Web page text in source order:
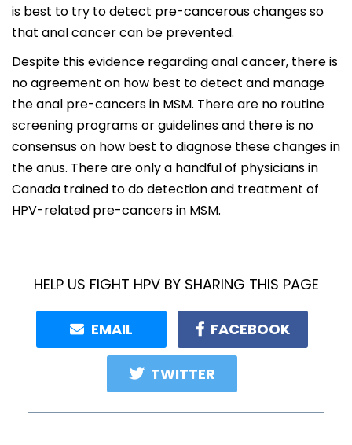
is best to try to detect pre-cancerous changes so
that anal cancer can be prevented.
Despite this evidence regarding anal cancer, there is
no agreement on how best to detect and manage
the anal pre-cancers in MSM. There are no routine
screening programs or guidelines and there is no
consensus on how best to diagnose these changes in
the anus. There are only a handful of physicians in
Canada trained to do detection and treatment of
HPV-related pre-cancers in MSM.
HELP US FIGHT HPV BY SHARING THIS PAGE
EMAIL FACEBOOK
TWITTER